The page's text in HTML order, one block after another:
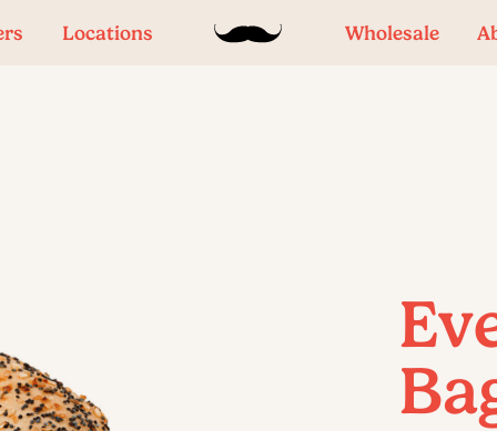
Locations Wholesale